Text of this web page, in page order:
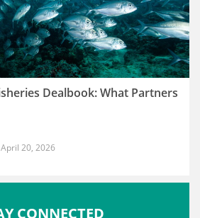
Dealbook: What Partners
April 20, 2026
CONNECTED